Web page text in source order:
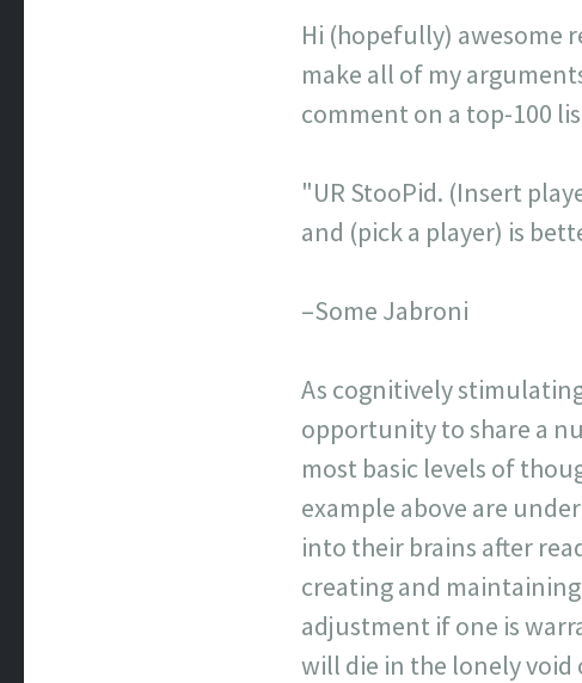
Hi (hopefully) awesome
make all of my
comment on a top-100
"UR StooPid. (Insert
and (pick a player) is
–Some Jabroni
As cognitively
opportunity to share a
most basic levels of
example above are
into their brains after
creating and
adjustment if one is
will die in the lonely